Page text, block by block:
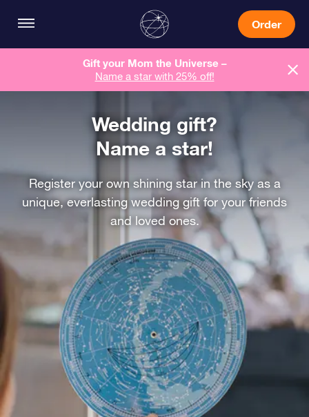
Order
Gift your Mom the Universe –
Name a star with 25% off!
Wedding gift?
Name a star!
Register your own shining star in the sky as a
unique, everlasting wedding gift for your friends
and loved ones.